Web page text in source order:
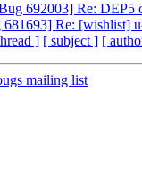
692003] Re: DEP5
681693] Re: [wishlist]
] [ subject ] [
mailing list